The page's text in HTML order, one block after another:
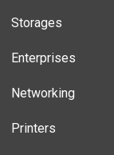
Storages
Enterprises
Networking
Printers